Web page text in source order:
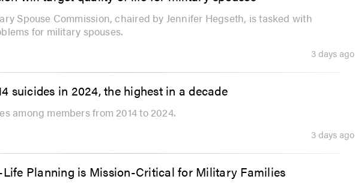
Spouse Commission, chaired by Jennifer Hegseth, is tasked with
for military spouses.
3 days ago
suicides in 2024, the highest in a decade
among members from 2014 to 2024.
3 days ago
Life Planning is Mission-Critical for Military Families